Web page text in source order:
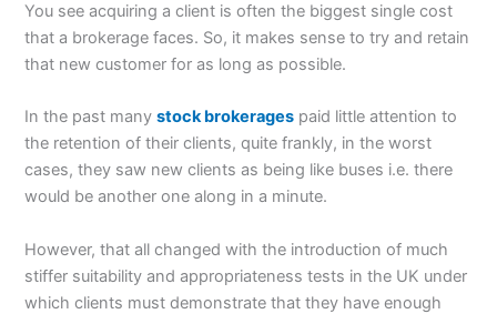
You see acquiring a client is often the biggest single cost
that a brokerage faces. So, it makes sense to try and retain
that new customer for as long as possible.
In the past manystock brokerages paid little attention to
the retention of their clients, quite frankly, in the worst
cases, they saw new clients as being like buses i.e. there
would be another one along in a minute.
However, that all changed with the introduction of much
stiffer suitability and appropriateness tests in the UK under
which clients must demonstrate that they have enough